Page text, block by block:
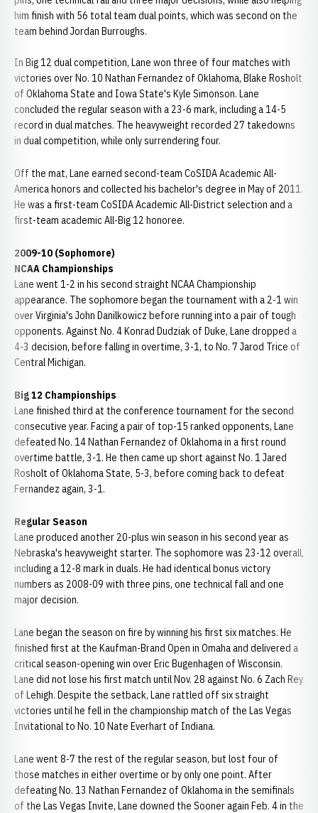
him finish with 56 total team dual points, which was second on the
team behind Jordan Burroughs.
In Big 12 dual competition, Lane won three of four matches with
victories over No. 10 Nathan Fernandez of Oklahoma, Blake Rosholt
of Oklahoma State and Iowa State's Kyle Simonson. Lane
concluded the regular season with a 23-6 mark, including a 14-5
record in dual matches. The heavyweight recorded 27 takedowns
in dual competition, while only surrendering four.
Off the mat, Lane earned second-team CoSIDA Academic All-
America honors and collected his bachelor's degree in May of 2011.
He was a first-team CoSIDA Academic All-District selection and a
first-team academic All-Big 12 honoree.
2009-10 (Sophomore)
NCAA Championships
Lane went 1-2 in his second straight NCAA Championship
appearance. The sophomore began the tournament with a 2-1 win
over Virginia's John Danilkowicz before running into a pair of tough
opponents. Against No. 4 Konrad Dudziak of Duke, Lane dropped a
4-3 decision, before falling in overtime, 3-1, to No. 7 Jarod Trice of
Central Michigan.
Big 12 Championships
Lane finished third at the conference tournament for the second
consecutive year. Facing a pair of top-15 ranked opponents, Lane
defeated No. 14 Nathan Fernandez of Oklahoma in a first round
overtime battle, 3-1. He then came up short against No. 1 Jared
Rosholt of Oklahoma State, 5-3, before coming back to defeat
Fernandez again, 3-1.
Regular Season
Lane produced another 20-plus win season in his second year as
Nebraska's heavyweight starter. The sophomore was 23-12 overall,
including a 12-8 mark in duals. He had identical bonus victory
numbers as 2008-09 with three pins, one technical fall and one
major decision.
Lane began the season on fire by winning his first six matches. He
finished first at the Kaufman-Brand Open in Omaha and delivered a
critical season-opening win over Eric Bugenhagen of Wisconsin.
Lane did not lose his first match until Nov. 28 against No. 6 Zach Rey
of Lehigh. Despite the setback, Lane rattled off six straight
victories until he fell in the championship match of the Las Vegas
Invitational to No. 10 Nate Everhart of Indiana.
Lane went 8-7 the rest of the regular season, but lost four of
those matches in either overtime or by only one point. After
defeating No. 13 Nathan Fernandez of Oklahoma in the semifinals
of the Las Vegas Invite, Lane downed the Sooner again Feb. 4 in the